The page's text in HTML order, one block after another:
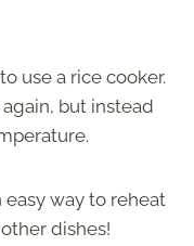
use a rice cooker.
but instead
easy way to reheat
dishes!